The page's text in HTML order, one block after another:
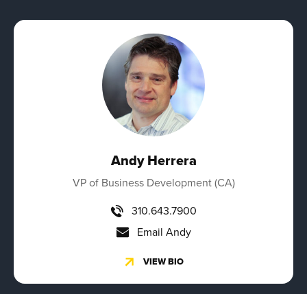
Andy Herrera
VP of Business Development (CA)
310.643.7900
Email Andy
VIEW BIO